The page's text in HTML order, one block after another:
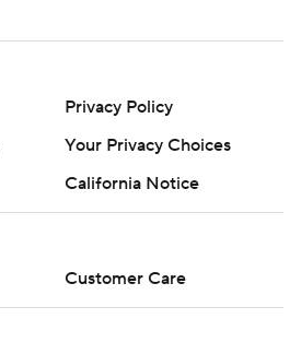
Privacy Policy
Your Privacy Choices
California Notice
Customer Care